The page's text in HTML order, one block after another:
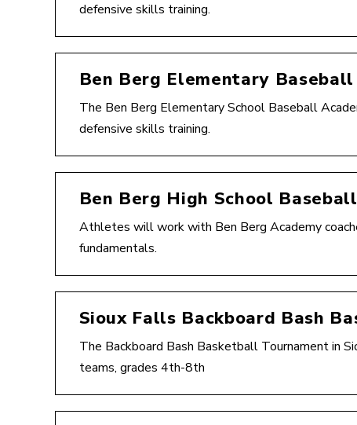
defensive skills training.
Ben Berg Elementary
The Ben Berg Elementary School Baseball
defensive skills training.
Ben Berg High School
Athletes will work with Ben Berg Academy
fundamentals.
Sioux Falls Backboard Bash
The Backboard Bash Basketball Tournament in
teams, grades 4th-8th